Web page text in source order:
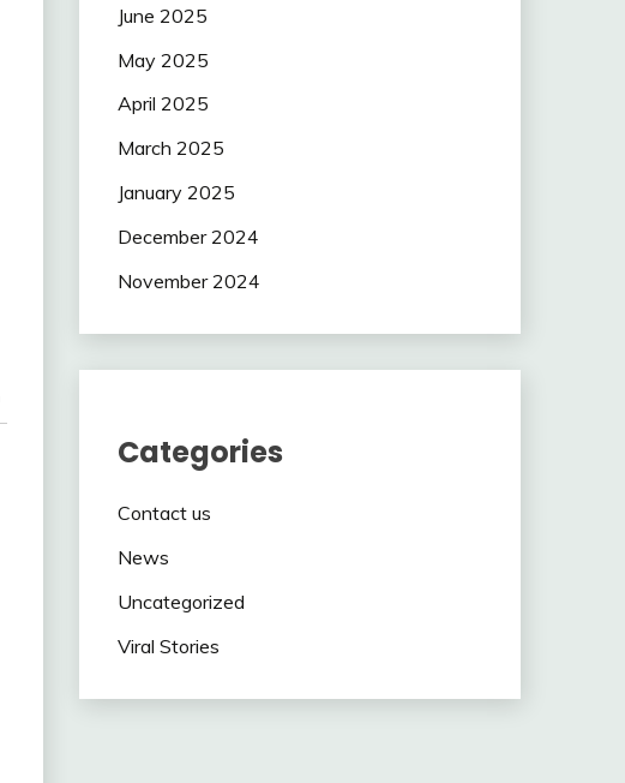
June 2025
May 2025
April 2025
March 2025
January 2025
December 2024
November 2024
Categories
Contact us
News
Uncategorized
Viral Stories